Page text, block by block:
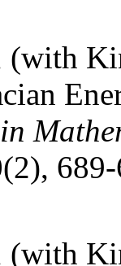
(with
(2),
(with